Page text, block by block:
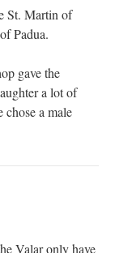
St. Martin of
Padua.
gave the
a lot of
a male
Valar only have